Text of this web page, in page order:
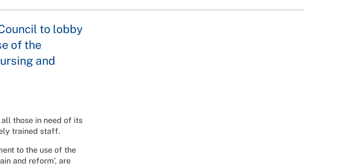
to lobby
of the
and
all those in need of its
trained staff.
to the use of the
and reform’, are